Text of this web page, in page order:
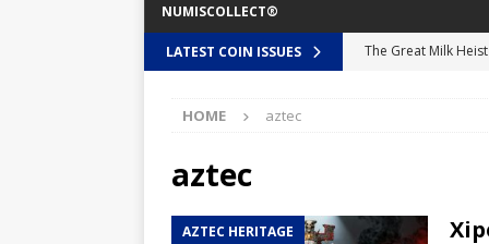
NUMISCOLLECT®
LATEST COIN ISSUES The Great Milk
Prehistoric Alien
HOME aztec
aztec
AZTEC HERITAGE